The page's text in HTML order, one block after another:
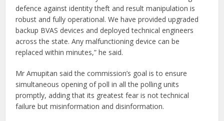
defence against identity theft and result manipulation is
robust and fully operational. We have provided upgraded
backup BVAS devices and deployed technical engineers
across the state. Any malfunctioning device can be
replaced within minutes,” he said.
Mr Amupitan said the commission’s goal is to ensure
simultaneous opening of poll in all the polling units
promptly, adding that its greatest fear is not technical
failure but misinformation and disinformation.